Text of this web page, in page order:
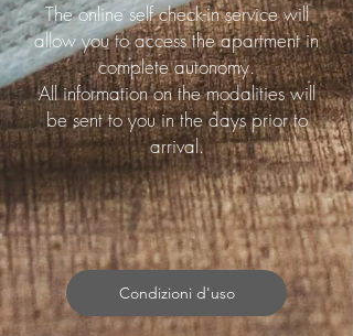
The online self check-in service will
allow you to access the apartment in
complete autonomy.
All information on the modalities will
be sent to you in the days prior to
arrival.
Condizioni d'uso